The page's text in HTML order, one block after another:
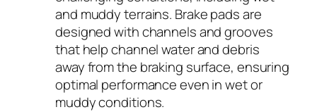
and muddy terrains. Brake pads are
designed with channels and grooves
that help channel water and debris
away from the braking surface, ensuring
optimal performance even in wet or
muddy conditions.